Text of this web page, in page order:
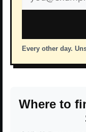
address
Every other day.
Where to